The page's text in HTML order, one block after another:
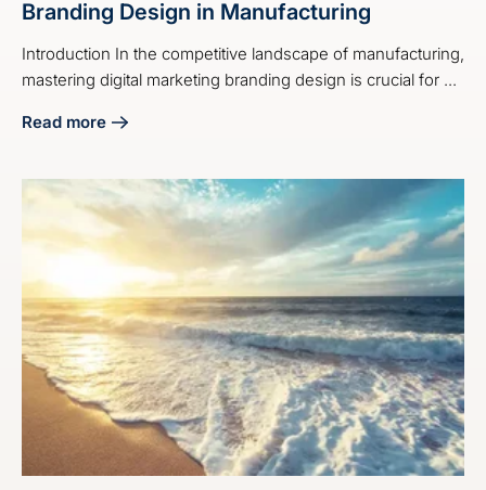
Branding Design in Manufacturing
Introduction In the competitive landscape of manufacturing,
mastering digital marketing branding design is crucial for ...
Read more
about 4 Best Practices for Digital Marketing Branding